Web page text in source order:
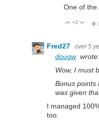
One of the
Vote Up
+2 3
Fred27 over 5
dougwwrote:
Wow, I must
Bonus points
was given
I managed
too.